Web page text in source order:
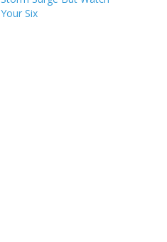
Your Six